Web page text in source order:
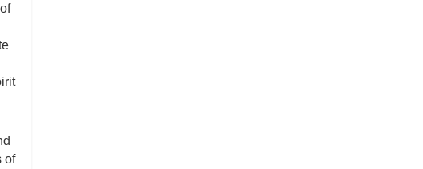
of